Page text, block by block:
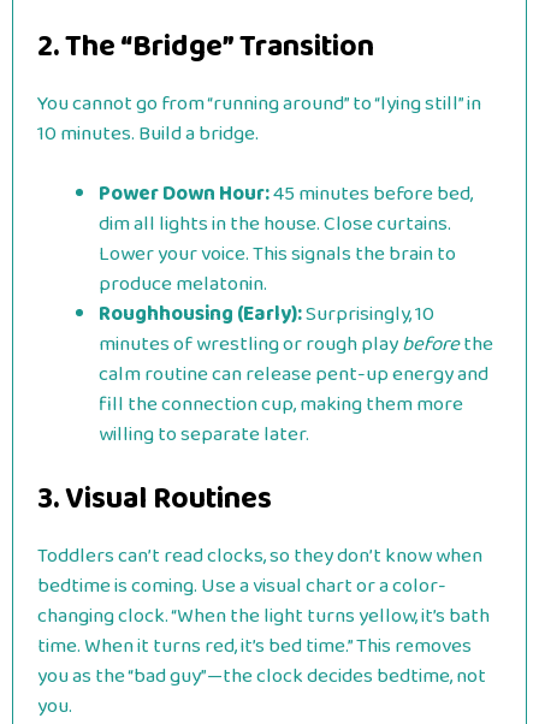
2. The “Bridge” Transition
You cannot go from “running around” to “lying still” in
10 minutes. Build a bridge.
Power Down Hour:45 minutes before bed,
dim all lights in the house. Close curtains.
Lower your voice. This signals the brain to
produce melatonin.
Roughhousing (Early):Surprisingly, 10
minutes of wrestling or rough playbeforethe
calm routine can release pent-up energy and
fill the connection cup, making them more
willing to separate later.
3. Visual Routines
Toddlers can’t read clocks, so they don’t know when
bedtime is coming. Use a visual chart or a color-
changing clock. “When the light turns yellow, it’s bath
time. When it turns red, it’s bed time.” This removes
you as the “bad guy”—the clock decides bedtime, not
you.